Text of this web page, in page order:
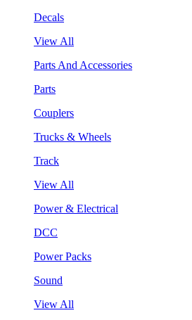
Decals
View All
Parts And Accessories
Parts
Couplers
Trucks & Wheels
Track
View All
Power & Electrical
DCC
Power Packs
Sound
View All